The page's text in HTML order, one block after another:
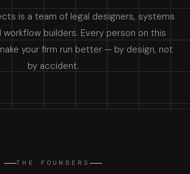
is a team of legal designers, systems
workflow builders. Every person on this
your firm run better — by design, not
by accident.
THE FOUNDERS